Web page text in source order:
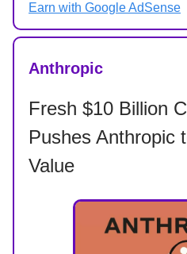
Earn with Google AdSense
Anthropic
Fresh $10 Billion
Pushes Anthropic
Value